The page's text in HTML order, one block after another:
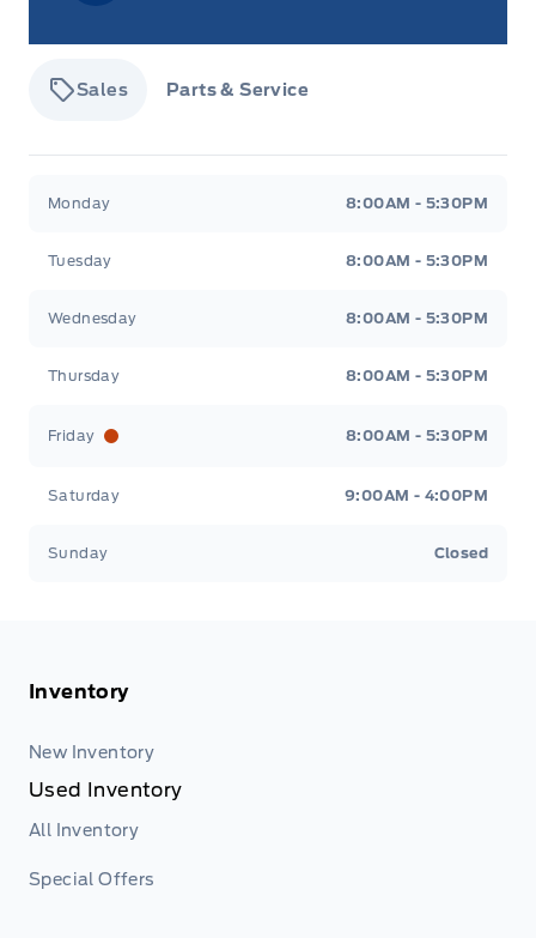
Sales Parts & Service
Monday 8:00AM - 5:30PM
Tuesday 8:00AM - 5:30PM
Wednesday 8:00AM - 5:30PM
Thursday 8:00AM - 5:30PM
Friday 8:00AM - 5:30PM
Saturday 9:00AM - 4:00PM
Sunday Closed
Inventory
New Inventory
Used Inventory
All Inventory
Special Offers